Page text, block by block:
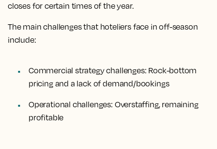
closes for certain times of the year.
The main challenges that hoteliers face in off-season
include:
Commercial strategy challenges: Rock-bottom
pricing and a lack of demand/bookings
Operational challenges: Overstaffing, remaining
profitable